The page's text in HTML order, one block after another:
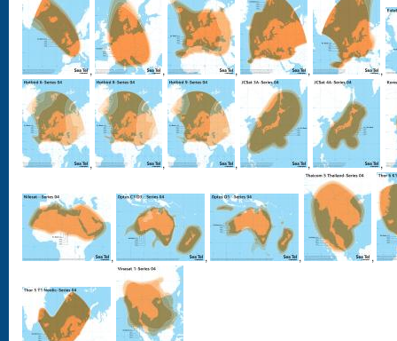
, , , , ,
, , , , ,
, , , ,